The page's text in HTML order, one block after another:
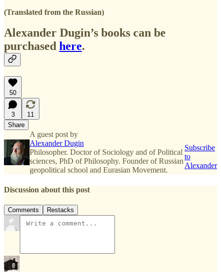
(Translated from the Russian)
Alexander Dugin’s books can be
purchased here.
50
3
11
Share
A guest post by
Alexander Dugin
Philosopher. Doctor of Sociology and of Political
sciences, PhD of Philosophy. Founder of Russian
geopolitical school and Eurasian Movement.
Subscribe
to
Alexander
Discussion about this post
Comments Restacks